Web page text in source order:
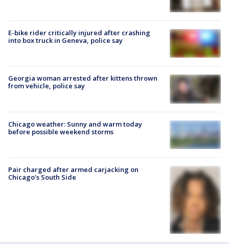
E-bike rider critically injured after crashing
into box truck in Geneva, police say
Georgia woman arrested after kittens thrown
from vehicle, police say
Chicago weather: Sunny and warm today
before possible weekend storms
Pair charged after armed carjacking on
Chicago’s South Side